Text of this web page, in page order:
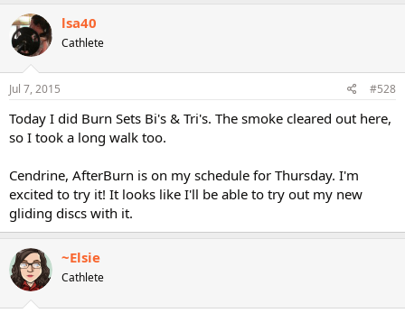
lsa40
Cathlete
Jul 7, 2015 #528
Today I did Burn Sets Bi's & Tri's. The smoke cleared out here,
so I took a long walk too.
Cendrine, AfterBurn is on my schedule for Thursday. I'm
excited to try it! It looks like I'll be able to try out my new
gliding discs with it.
~Elsie
Cathlete